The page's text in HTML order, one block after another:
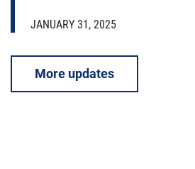
JANUARY 31, 2025
More updates